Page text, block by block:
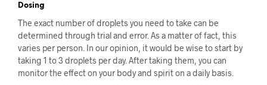
Dosing
The exact number of droplets you need to take can be
determined through trial and error. As a matter of fact, this
varies per person. In our opinion, it would be wise to start by
taking 1 to 3 droplets per day. After taking them, you can
monitor the effect on your body and spirit on a daily basis.